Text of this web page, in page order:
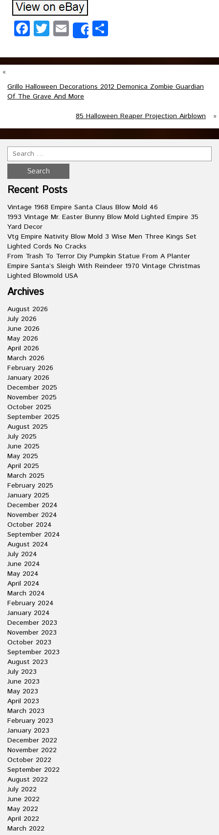
Facebook
Twitter
EmailShare
«
Grillo Halloween Decorations 2012 Demonica Zombie Guardian
Of The Grave And More
85 Halloween Reaper Projection Airblown
»
Recent Posts
Vintage 1968 Empire Santa Claus Blow Mold 46
1993 Vintage Mr. Easter Bunny Blow Mold Lighted Empire 35
Yard Decor
Vtg Empire Nativity Blow Mold 3 Wise Men Three Kings Set
Lighted Cords No Cracks
From Trash To Terror Diy Pumpkin Statue From A Planter
Empire Santa’s Sleigh With Reindeer 1970 Vintage Christmas
Lighted Blowmold USA
Archives
August 2026
July 2026
June 2026
May 2026
April 2026
March 2026
February 2026
January 2026
December 2025
November 2025
October 2025
September 2025
August 2025
July 2025
June 2025
May 2025
April 2025
March 2025
February 2025
January 2025
December 2024
November 2024
October 2024
September 2024
August 2024
July 2024
June 2024
May 2024
April 2024
March 2024
February 2024
January 2024
December 2023
November 2023
October 2023
September 2023
August 2023
July 2023
June 2023
May 2023
April 2023
March 2023
February 2023
January 2023
December 2022
November 2022
October 2022
September 2022
August 2022
July 2022
June 2022
May 2022
April 2022
March 2022